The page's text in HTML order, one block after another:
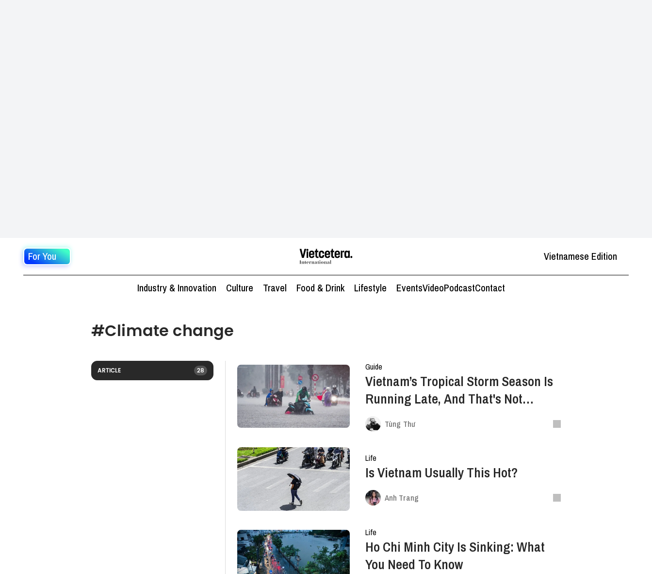
For You Vietnamese Edition
Industry & Innovation Culture Travel Food & Drink Lifestyle EventsVideoPodcastContact
#Climate change
ARTICLE 28 Guide
Vietnam’s Tropical Storm Season Is
Running Late, And That's Not
Necessarily Good News
Tùng Thư
Life
Is Vietnam Usually This Hot?
Anh Trang
Life
Ho Chi Minh City Is Sinking: What
You Need To Know